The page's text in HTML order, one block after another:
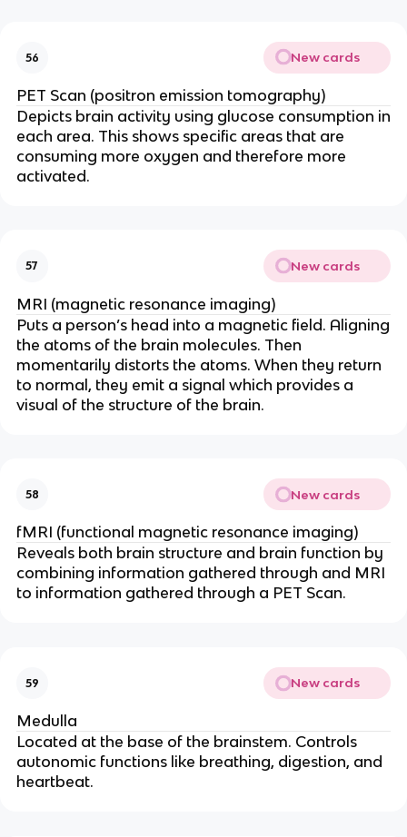
56 New cards
PET Scan (positron emission tomography)
Depicts brain activity using glucose consumption in
each area. This shows specific areas that are
consuming more oxygen and therefore more
activated.
57 New cards
MRI (magnetic resonance imaging)
Puts a person’s head into a magnetic field. Aligning
the atoms of the brain molecules. Then
momentarily distorts the atoms. When they return
to normal, they emit a signal which provides a
visual of the structure of the brain.
58 New cards
fMRI (functional magnetic resonance imaging)
Reveals both brain structure and brain function by
combining information gathered through and MRI
to information gathered through a PET Scan.
59 New cards
Medulla
Located at the base of the brainstem. Controls
autonomic functions like breathing, digestion, and
heartbeat.